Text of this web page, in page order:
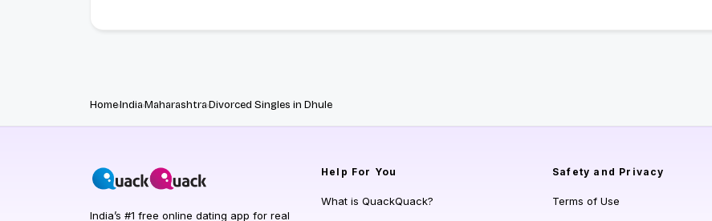
HomeIndiaMaharashtraDivorced Singles in Dhule
India’s #1 free online dating app for real
Help For You
What is QuackQuack?
Safety and Privacy
Terms of Use